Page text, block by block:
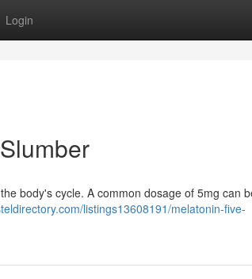
Login
body's cycle. A common dosage of 5mg can
listings13608191/melatonin-five-